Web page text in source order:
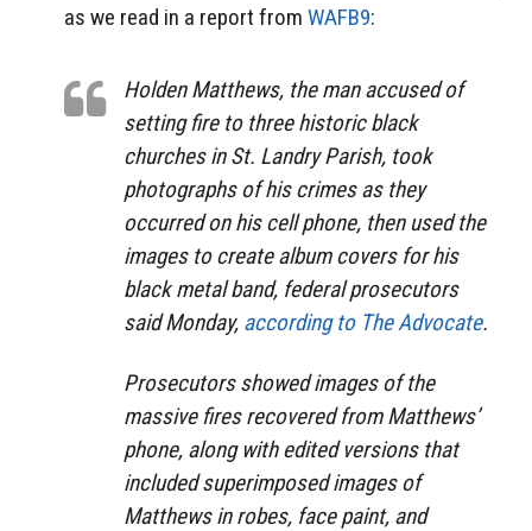
as we read in a report from WAFB9:
Holden Matthews, the man accused of
setting fire to three historic black
churches in St. Landry Parish, took
photographs of his crimes as they
occurred on his cell phone, then used the
images to create album covers for his
black metal band, federal prosecutors
said Monday, according to The Advocate.
Prosecutors showed images of the
massive fires recovered from Matthews’
phone, along with edited versions that
included superimposed images of
Matthews in robes, face paint, and